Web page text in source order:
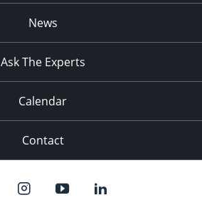
News
Ask The Experts
Calendar
Contact